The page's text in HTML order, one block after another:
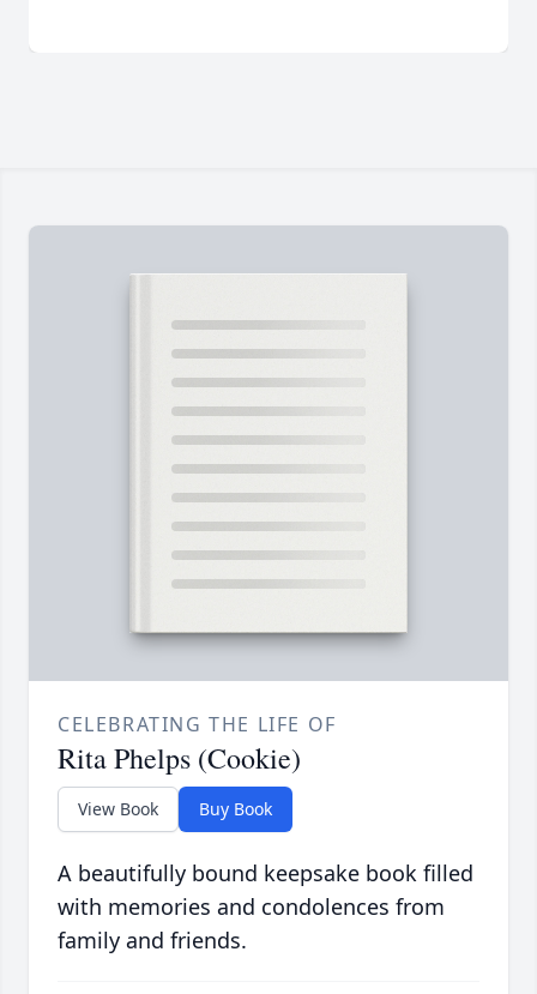
CELEBRATING THE LIFE OF
Rita Phelps (Cookie)
View Book Buy Book
A beautifully bound keepsake book filled
with memories and condolences from
family and friends.